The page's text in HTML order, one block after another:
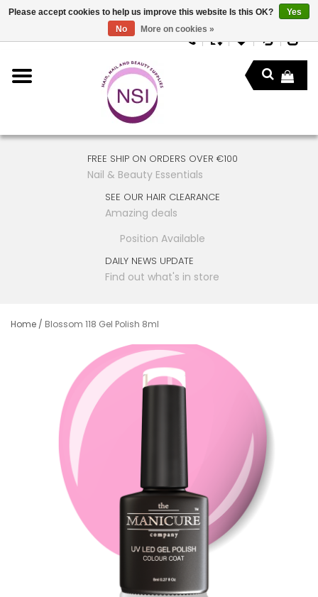
FREE SHIP ON ORDERS OVER €100
Nail & Beauty Essentials
SEE OUR HAIR CLEARANCE
Amazing deals
Position Available
DAILY NEWS UPDATE
Find out what's in store
Home / Blossom 118 Gel Polish 8ml
Please accept cookies to help us improve this website Is this OK?
Yes
No
More on cookies »